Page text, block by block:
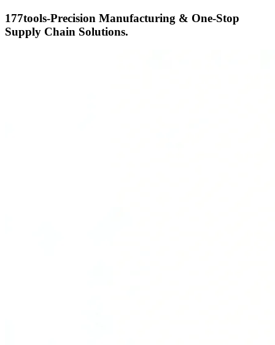
177tools-Precision Manufacturing & One-Stop
Supply Chain Solutions.